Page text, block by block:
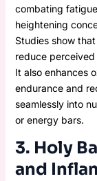
combating
heightening
Studies show
reduce
It also enhances
endurance and
seamlessly into
or energy bars.
3. Holy
and